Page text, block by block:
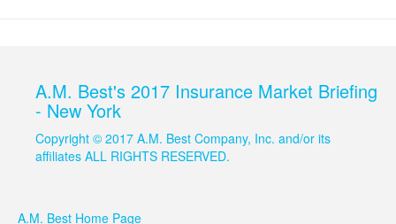
A.M. Best's 2017 Insurance Market Briefing
- New York
Copyright © 2017 A.M. Best Company, Inc. and/or its
affiliates ALL RIGHTS RESERVED.
A.M. Best Home Page